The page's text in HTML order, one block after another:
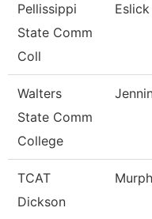
Pellissippi
State Comm
Coll
Eslick
Walters
State Comm
College
TCAT
Dickson